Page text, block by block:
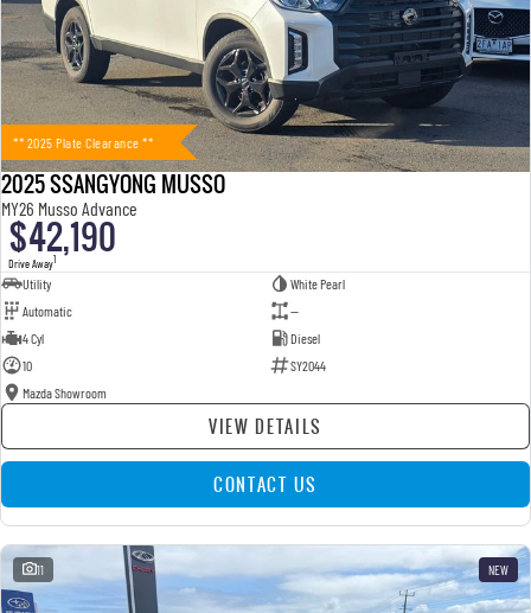
** 2025 Plate Clearance **
2025 SSANGYONG MUSSO
MY26 Musso Advance
$42,190
Drive Away1
Utility
White Pearl
Automatic
—
4 Cyl
Diesel
10
SY2044
Mazda Showroom
VIEW DETAILS
CONTACT US
11 NEW